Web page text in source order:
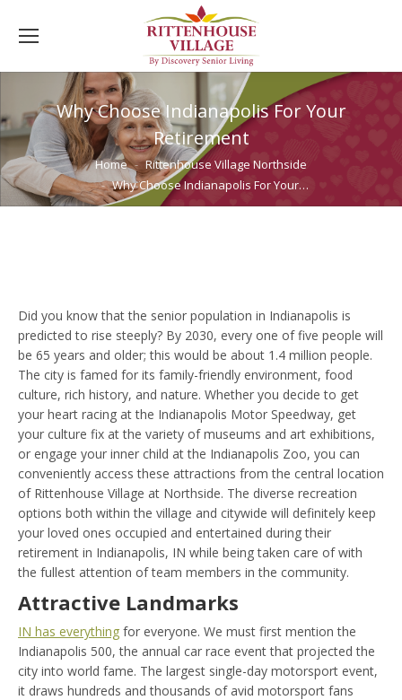
Why Choose Indianapolis For Your
Retirement
You are here:Home
Rittenhouse Village Northside
Why Choose Indianapolis For Your…
Did you know that the senior population in Indianapolis is
predicted to rise steeply? By 2030, every one of five people will
be 65 years and older; this would be about 1.4 million people.
The city is famed for its family-friendly environment, food
culture, rich history, and nature. Whether you decide to get
your heart racing at the Indianapolis Motor Speedway, get
your culture fix at the variety of museums and art exhibitions,
or engage your inner child at the Indianapolis Zoo, you can
conveniently access these attractions from the central location
of Rittenhouse Village at Northside. The diverse recreation
options both within the village and citywide will definitely keep
your loved ones occupied and entertained during their
retirement in Indianapolis, IN while being taken care of with
the fullest attention of team members in the community.
Attractive Landmarks
IN has everything for everyone. We must first mention the
Indianapolis 500, the annual car race event that projected the
city into world fame. The largest single-day motorsport event,
it draws hundreds and thousands of avid motorsport fans